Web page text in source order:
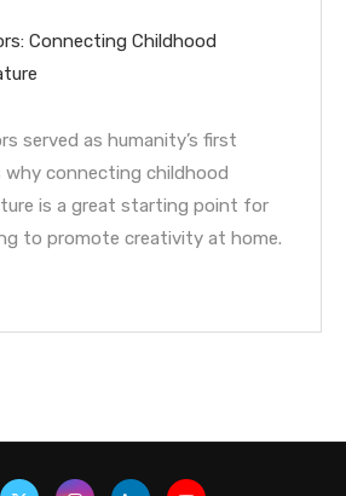
Connecting Childhood
served as humanity’s first
why connecting childhood
is a great starting point for
to promote creativity at home.